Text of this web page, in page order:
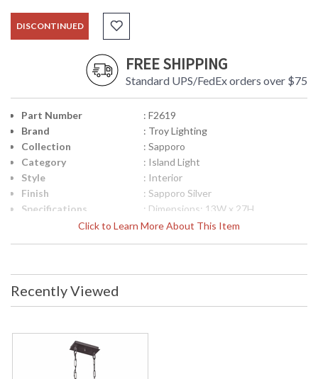
DISCONTINUED
FREE SHIPPING
Standard UPS/FedEx orders over $75
Click to Learn More About This Item
Part Number
: F2619
Brand
: Troy Lighting
Collection
: Sapporo
Category
: Island Light
Style
: Interior
Finish
: Sapporo Silver
Specifications
: Dimensions: 13W x 27H
Canopy/Backplate Dimensions:
0.75H x 10.5L x 5W inches Ships Via:
FedEx/UPS Carton Dimensions:
Sapporo Silver ADA Compliant: No
Availability
: Usually ships in 2-3 business days if
Recently Viewed